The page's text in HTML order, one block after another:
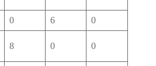
0 6 0
8 0 0